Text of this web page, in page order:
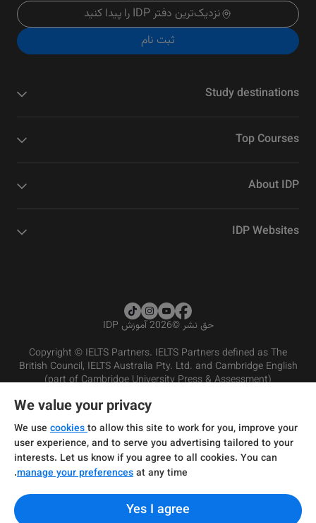
نزدیک‌ترین دفتر IDP را پیدا کنید
ثبت نام
Study destinations
Top Courses
About IDP
IDP Websites
حق نشر©2026 آموزش IDP
Copyright © IELTS Partners. IELTS Partners defined as The
British Council, IELTS Australia Pty. Ltd. and Cambridge English
(part of Cambridge University Press & Assessment)
شرایط و مقررات سرویس‌دهی
سیاست حفظ حریم خصوصی
سلب مسئولیت
We value your privacy
We use cookiesto allow this site to work for you, improve your
user experience, and to serve you advertising tailored to your
interests. Let us know if you agree to all cookies. You can
manage your preferencesat any time.
Yes I agree